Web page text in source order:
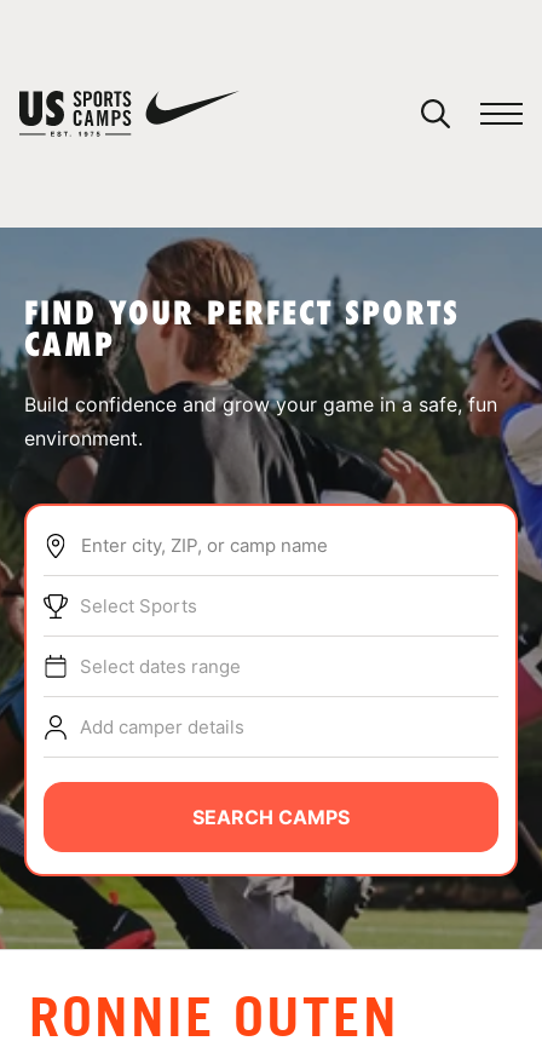
SPORTS
ABOUT
TIPS
NEWS
CAMP STORE
LOGIN
VIEW CART
FIND YOUR PERFECT SPORTS
CAMP
Build confidence and grow your game in a safe, fun
environment.
Enter city, ZIP, or camp name
Select Sports
Select dates range
Add camper details
SEARCH CAMPS
RONNIE OUTEN
You have no camps in your cart.